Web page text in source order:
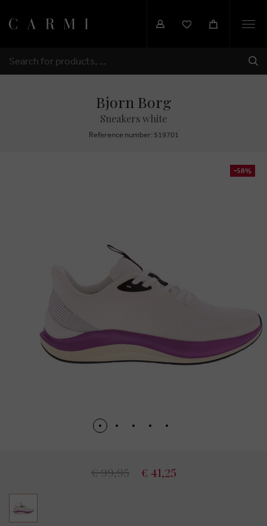
SEARCH
Bjorn Borg
Sneakers white
Reference number: 519701
-58%
€ 99,95 € 41,25